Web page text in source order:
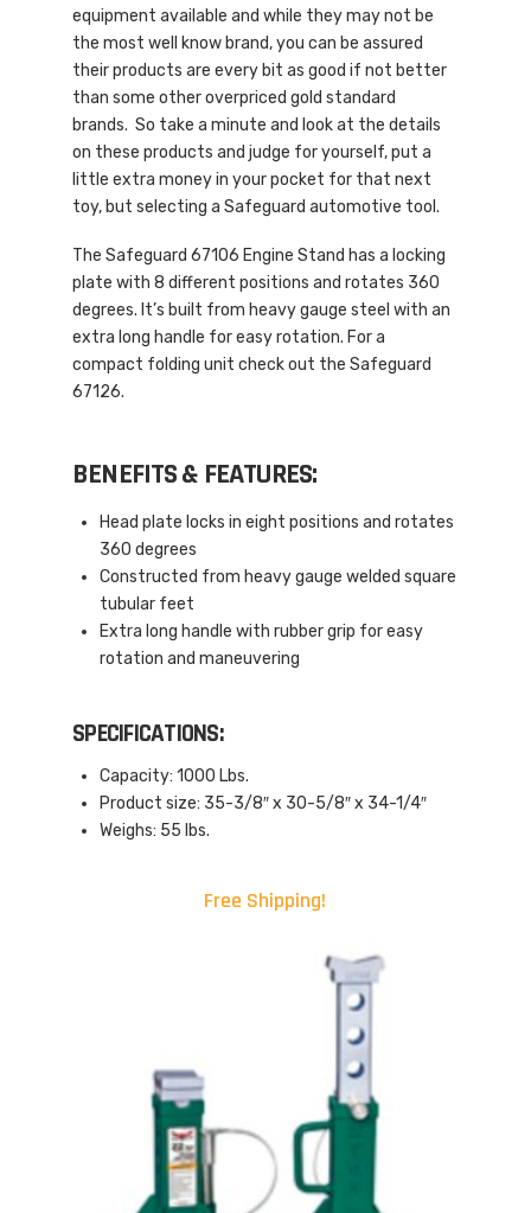
equipment available and while they may not be
the most well know brand, you can be assured
their products are every bit as good if not better
than some other overpriced gold standard
brands. So take a minute and look at the details
on these products and judge for yourself, put a
little extra money in your pocket for that next
toy, but selecting a Safeguard automotive tool.
The Safeguard 67106 Engine Stand has a locking
plate with 8 different positions and rotates 360
degrees. It’s built from heavy gauge steel with an
extra long handle for easy rotation. For a
compact folding unit check out the Safeguard
67126.
BENEFITS & FEATURES:
Head plate locks in eight positions and rotates
360 degrees
Constructed from heavy gauge welded square
tubular feet
Extra long handle with rubber grip for easy
rotation and maneuvering
SPECIFICATIONS:
Capacity: 1000 Lbs.
Product size: 35-3/8″ x 30-5/8″ x 34-1/4″
Weighs: 55 lbs.
Free Shipping!